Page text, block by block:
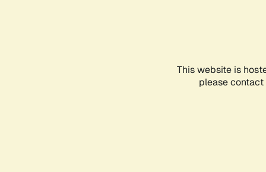
This website is
please contact